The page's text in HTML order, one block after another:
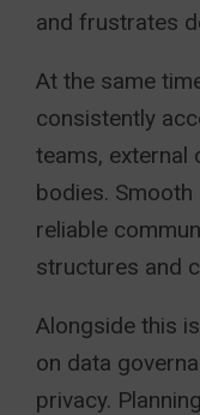
and frustrates
At the same
consistently
teams, external
bodies.
reliable
structures and
Alongside this
on data
privacy.